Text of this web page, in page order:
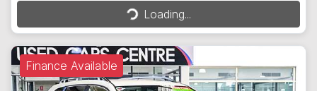
Loading...
Loading...
Finance Available